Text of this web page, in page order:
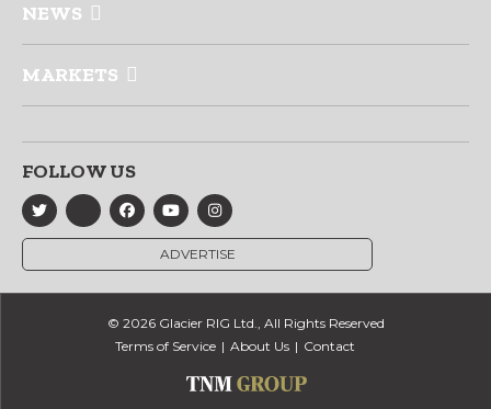
NEWS
MARKETS
FOLLOW US
ADVERTISE
© 2026 Glacier RIG Ltd., All Rights Reserved
Terms of Service
About Us Contact